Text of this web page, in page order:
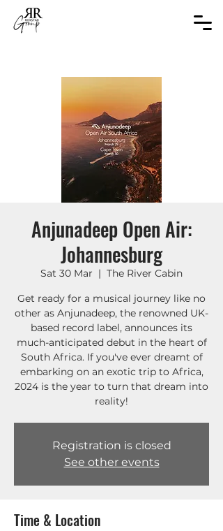
Anjunadeep Open Air:
Johannesburg
Sat 30 Mar
  |
The River Cabin
Get ready for a musical journey like no
other as Anjunadeep, the renowned UK-
based record label, announces its
much-anticipated debut in the heart of
South Africa. If you've ever dreamt of
embarking on an exotic trip to Africa,
2024 is the year to turn that dream into
reality!
Registration is closed
See other events
Time & Location